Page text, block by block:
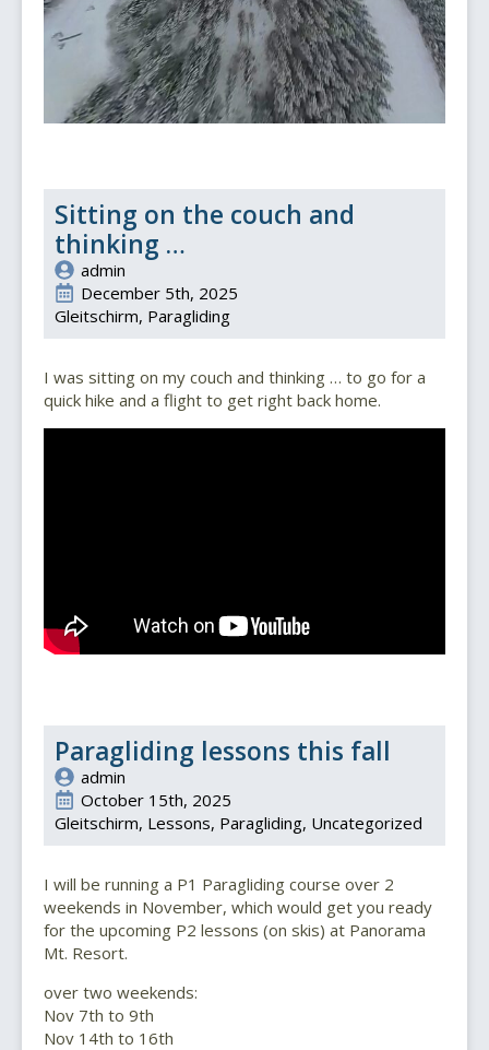
Sitting on the couch and
thinking …
admin
December 5th, 2025
Gleitschirm Paragliding
I was sitting on my couch and thinking … to go for a
quick hike and a flight to get right back home.
Paragliding lessons this fall
admin
October 15th, 2025
Gleitschirm Lessons Paragliding Uncategorized
I will be running a P1 Paragliding course over 2
weekends in November, which would get you ready
for the upcoming P2 lessons (on skis) at Panorama
Mt. Resort.
over two weekends:
Nov 7th to 9th
Nov 14th to 16th